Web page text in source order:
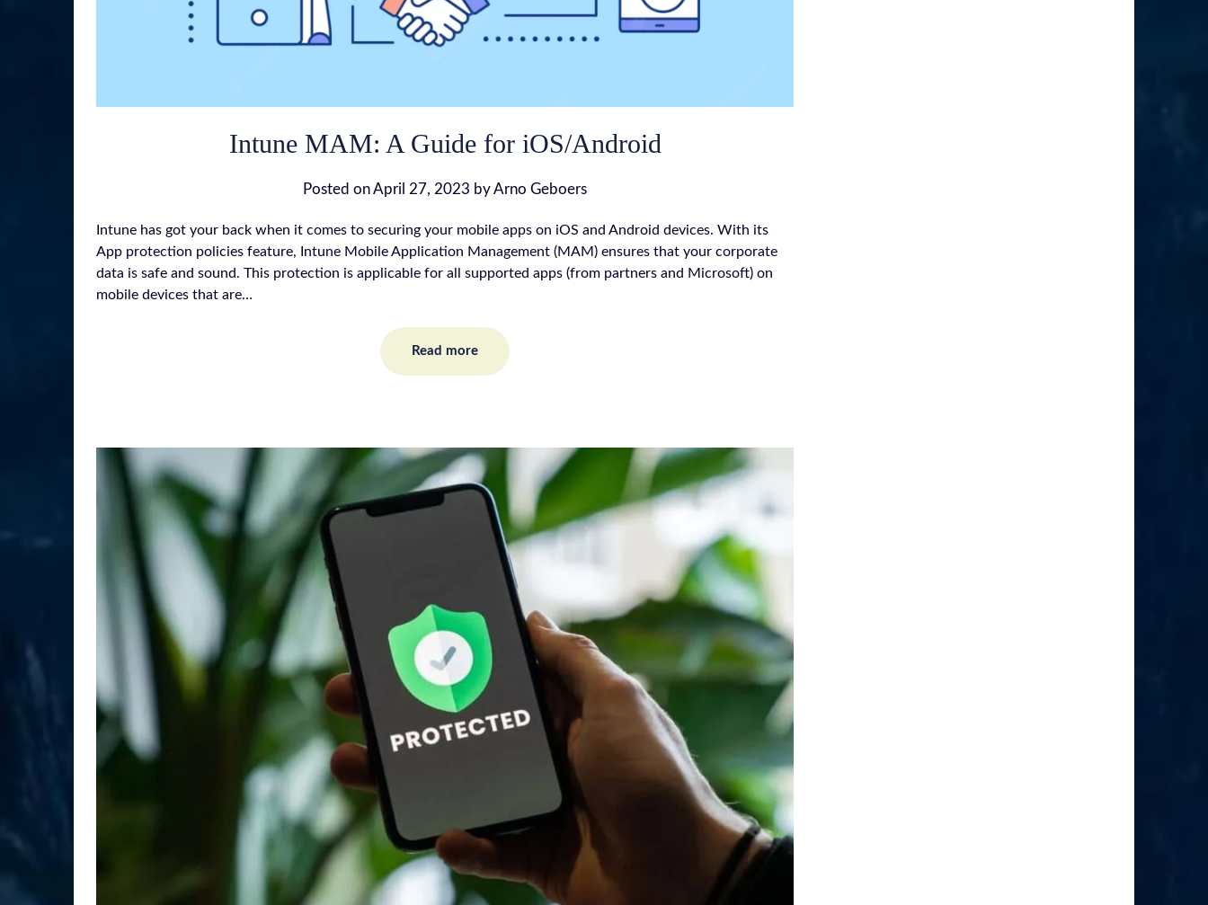
Intune MAM: A Guide for iOS/Android
Posted onApril 27, 2023 byArno Geboers
Intune has got your back when it comes to securing your mobile apps on iOS and Android devices. With its
App protection policies feature, Intune Mobile Application Management (MAM) ensures that your corporate
data is safe and sound. This protection is applicable for all supported apps (from partners and Microsoft) on
mobile devices that are…
Read more